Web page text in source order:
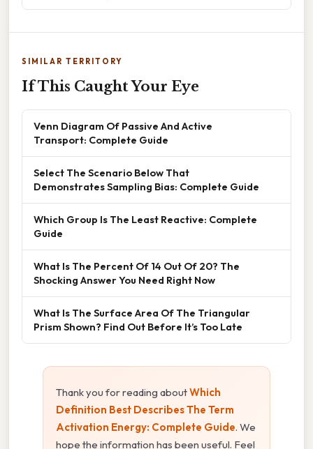
SIMILAR TERRITORY
If This Caught Your Eye
Venn Diagram Of Passive And Active
Transport: Complete Guide
Select The Scenario Below That
Demonstrates Sampling Bias: Complete Guide
Which Group Is The Least Reactive: Complete
Guide
What Is The Percent Of 14 Out Of 20? The
Shocking Answer You Need Right Now
What Is The Surface Area Of The Triangular
Prism Shown? Find Out Before It’s Too Late
Thank you for reading aboutWhich
Definition Best Describes The Term
Activation Energy: Complete Guide. We
hope the information has been useful. Feel